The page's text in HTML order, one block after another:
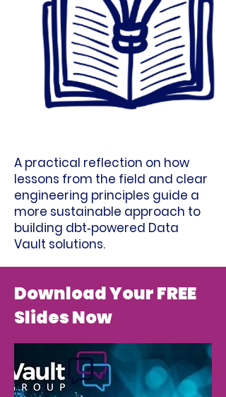
A practical reflection on how
lessons from the field and clear
engineering principles guide a
more sustainable approach to
building dbt‑powered Data
Vault solutions.
Download Your FREE
Slides Now